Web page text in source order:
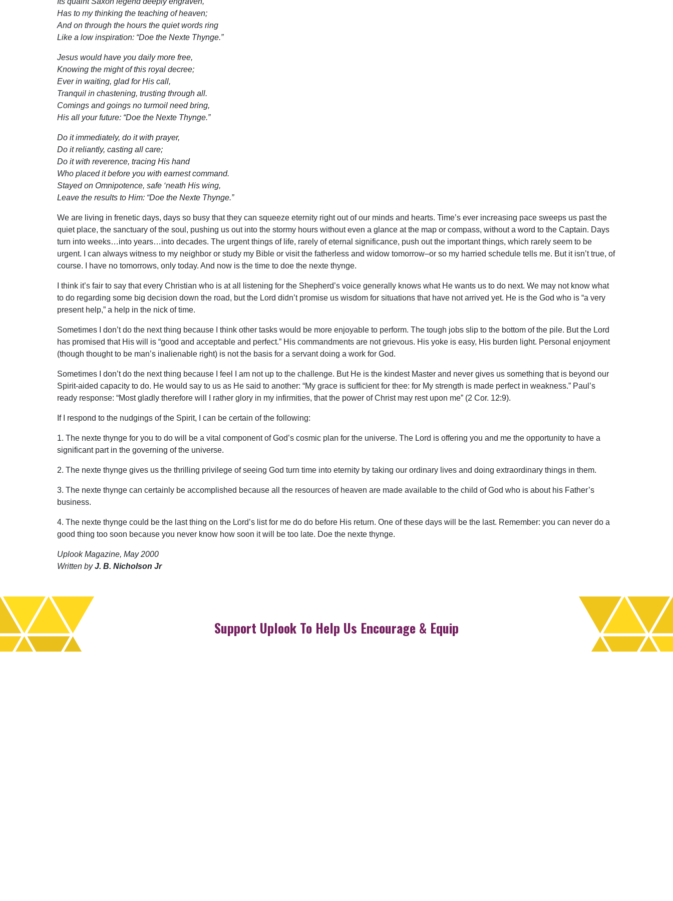
Has to my thinking the teaching of heaven;
And on through the hours the quiet words ring
Like a low inspiration: “Doe the Nexte Thynge.”
Jesus would have you daily more free,
Knowing the might of this royal decree;
Ever in waiting, glad for His call,
Tranquil in chastening, trusting through all.
Comings and goings no turmoil need bring,
His all your future: “Doe the Nexte Thynge.”
Do it immediately, do it with prayer,
Do it reliantly, casting all care;
Do it with reverence, tracing His hand
Who placed it before you with earnest command.
Stayed on Omnipotence, safe ‘neath His wing,
Leave the results to Him: “Doe the Nexte Thynge.”
We are living in frenetic days, days so busy that they can squeeze eternity right out of our minds and hearts. Time’s ever increasing pace sweeps us past the
quiet place, the sanctuary of the soul, pushing us out into the stormy hours without even a glance at the map or compass, without a word to the Captain. Days
turn into weeks…into years…into decades. The urgent things of life, rarely of eternal significance, push out the important things, which rarely seem to be
urgent. I can always witness to my neighbor or study my Bible or visit the fatherless and widow tomorrow–or so my harried schedule tells me. But it isn’t true, of
course. I have no tomorrows, only today. And now is the time to doe the nexte thynge.
I think it’s fair to say that every Christian who is at all listening for the Shepherd’s voice generally knows what He wants us to do next. We may not know what
to do regarding some big decision down the road, but the Lord didn’t promise us wisdom for situations that have not arrived yet. He is the God who is “a very
present help,” a help in the nick of time.
Sometimes I don’t do the next thing because I think other tasks would be more enjoyable to perform. The tough jobs slip to the bottom of the pile. But the Lord
has promised that His will is “good and acceptable and perfect.” His commandments are not grievous. His yoke is easy, His burden light. Personal enjoyment
(though thought to be man’s inalienable right) is not the basis for a servant doing a work for God.
Sometimes I don’t do the next thing because I feel I am not up to the challenge. But He is the kindest Master and never gives us something that is beyond our
Spirit-aided capacity to do. He would say to us as He said to another: “My grace is sufficient for thee: for My strength is made perfect in weakness.” Paul’s
ready response: “Most gladly therefore will I rather glory in my infirmities, that the power of Christ may rest upon me” (2 Cor. 12:9).
If I respond to the nudgings of the Spirit, I can be certain of the following:
1. The nexte thynge for you to do will be a vital component of God’s cosmic plan for the universe. The Lord is offering you and me the opportunity to have a
significant part in the governing of the universe.
2. The nexte thynge gives us the thrilling privilege of seeing God turn time into eternity by taking our ordinary lives and doing extraordinary things in them.
3. The nexte thynge can certainly be accomplished because all the resources of heaven are made available to the child of God who is about his Father’s
business.
4. The nexte thynge could be the last thing on the Lord’s list for me do do before His return. One of these days will be the last. Remember: you can never do a
good thing too soon because you never know how soon it will be too late. Doe the nexte thynge.
Uplook Magazine, May 2000
Written byJ. B. Nicholson Jr
Support Uplook To Help Us Encourage & Equip